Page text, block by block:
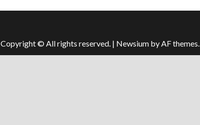
Copyright © All rights reserved. | Newsium by AF themes.